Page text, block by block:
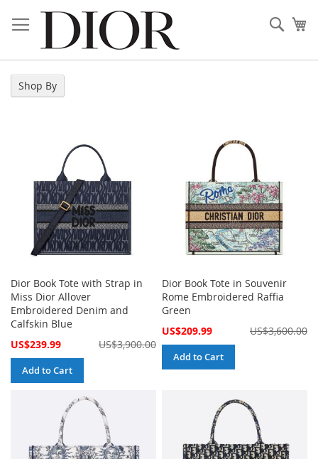
to
Content
Dior Book Tote with Strap in
Miss Dior Allover
Embroidered Denim and
Calfskin Blue
Special
US$239.99 US$3,900.00
Add to Cart
Dior Book Tote in Souvenir
Rome Embroidered Raffia
Green
Special
US$209.99 US$3,600.00
Add to Cart
Shop By